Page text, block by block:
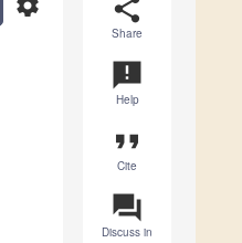
share
Share
announcement
Help
format_quote
Cite
question_answer
Discuss in
settings